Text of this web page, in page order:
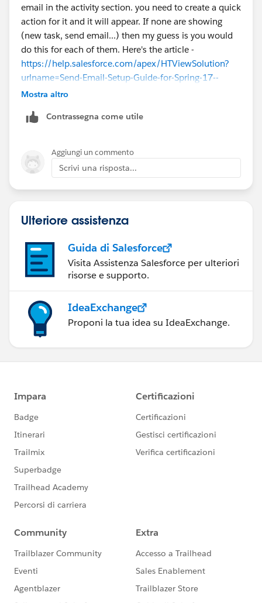
email in the activity section. you need to create a quick
action for it and it will appear. If none are showing
(new task, send email...) then my guess is you would
do this for each of them. Here's the article -
https://help.salesforce.com/apex/HTViewSolution?
urlname=Send-Email-Setup-Guide-for-Spring-17--
Using-Lightning-Experience-Email&language=en_US
Mostra altro
Contrassegna come utile
Aggiungi un commento
Scrivi una risposta...
Ulteriore assistenza
Guida di Salesforce
Visita Assistenza Salesforce per ulteriori
risorse e supporto.
IdeaExchange
Proponi la tua idea su IdeaExchange.